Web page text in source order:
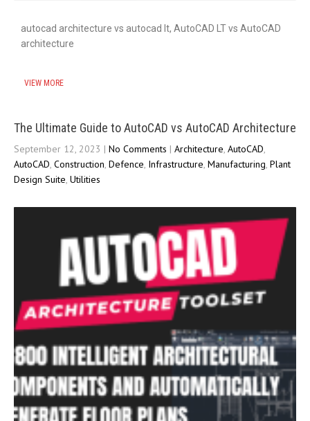
autocad architecture vs autocad lt, AutoCAD LT vs AutoCAD
architecture
VIEW MORE
The Ultimate Guide to AutoCAD vs AutoCAD Architecture
September 12, 2023 | No Comments | Architecture, AutoCAD,
AutoCAD, Construction, Defence, Infrastructure, Manufacturing, Plant
Design Suite, Utilities